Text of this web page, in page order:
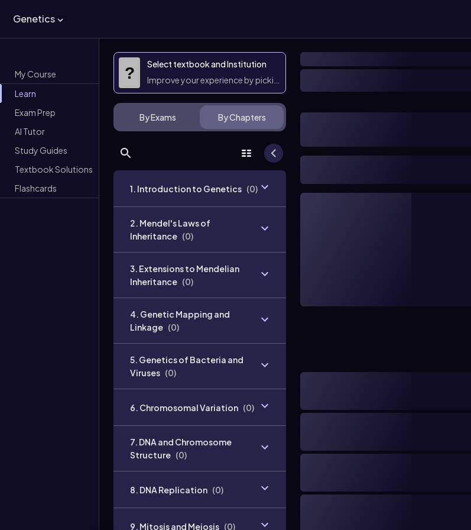
Genetics
My Course
Learn
Exam Prep
AI Tutor
Study Guides
Textbook Solutions
Flashcards
?
Select textbook and Institution
Improve your experience by picking them
By Exams By Chapters
1. Introduction to Genetics (0)
2. Mendel's Laws of
Inheritance (0)
3. Extensions to Mendelian
Inheritance (0)
4. Genetic Mapping and
Linkage (0)
5. Genetics of Bacteria and
Viruses (0)
6. Chromosomal Variation (0)
7. DNA and Chromosome
Structure (0)
8. DNA Replication (0)
9. Mitosis and Meiosis (0)